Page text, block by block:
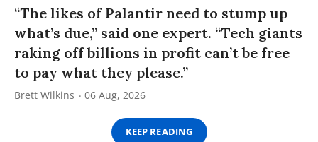
“The likes of Palantir need to stump up
what’s due,” said one expert. “Tech giants
raking off billions in profit can’t be free
to pay what they please.”
Brett Wilkins 06 Aug, 2026
KEEP READING